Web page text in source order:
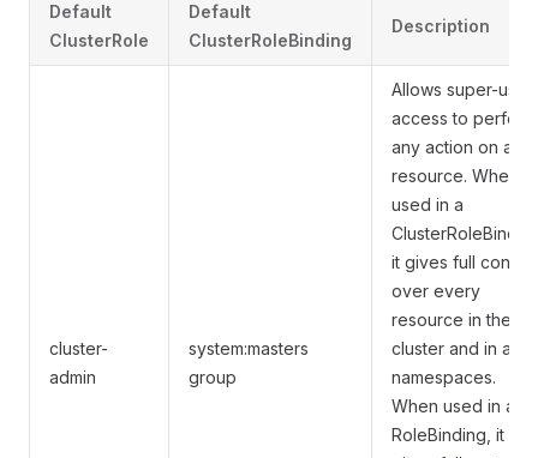
Default
ClusterRole
Default
ClusterRoleBinding
Description
cluster-
admin
system:masters
group
Allows super-user
access to perform
any action on any
resource. When
used in a
it gives full control
over every
resource in the
cluster and in all
namespaces.
When used in a
RoleBinding, it